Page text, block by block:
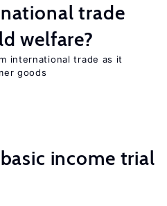
trade
welfare?
international trade as it
goods
income trial